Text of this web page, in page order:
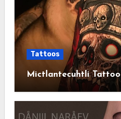
Tattoos
Mictlantecuhtli Tattoo